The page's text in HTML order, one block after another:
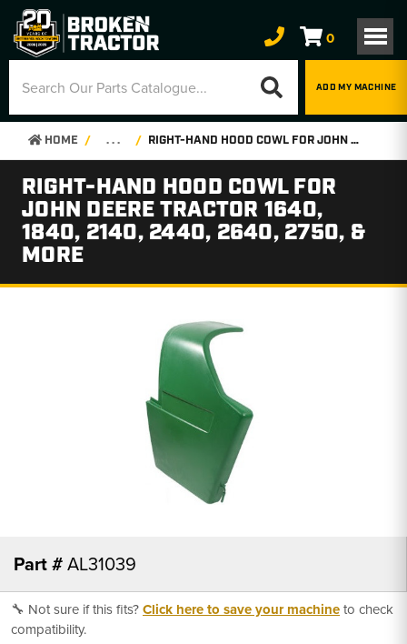
0
ADD MY MACHINE
HOME . . . RIGHT-HAND HOOD COWL FOR JOHN DEERE TRACTOR 1640, 1840, 2140, 2440, 2640, 2750, & MORE
RIGHT-HAND HOOD COWL FOR
JOHN DEERE TRACTOR 1640,
1840, 2140, 2440, 2640, 2750, &
MORE
Part #AL31039
🔧 Not sure if this fits?Click here to save your machineto check
compatibility.